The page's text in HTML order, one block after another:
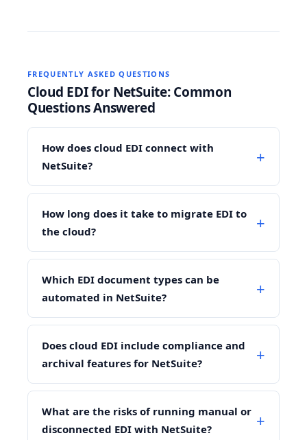
FREQUENTLY ASKED QUESTIONS
Cloud EDI for NetSuite: Common
Questions Answered
How does cloud EDI connect with
NetSuite?
How long does it take to migrate EDI to
the cloud?
Which EDI document types can be
automated in NetSuite?
Does cloud EDI include compliance and
archival features for NetSuite?
What are the risks of running manual or
disconnected EDI with NetSuite?